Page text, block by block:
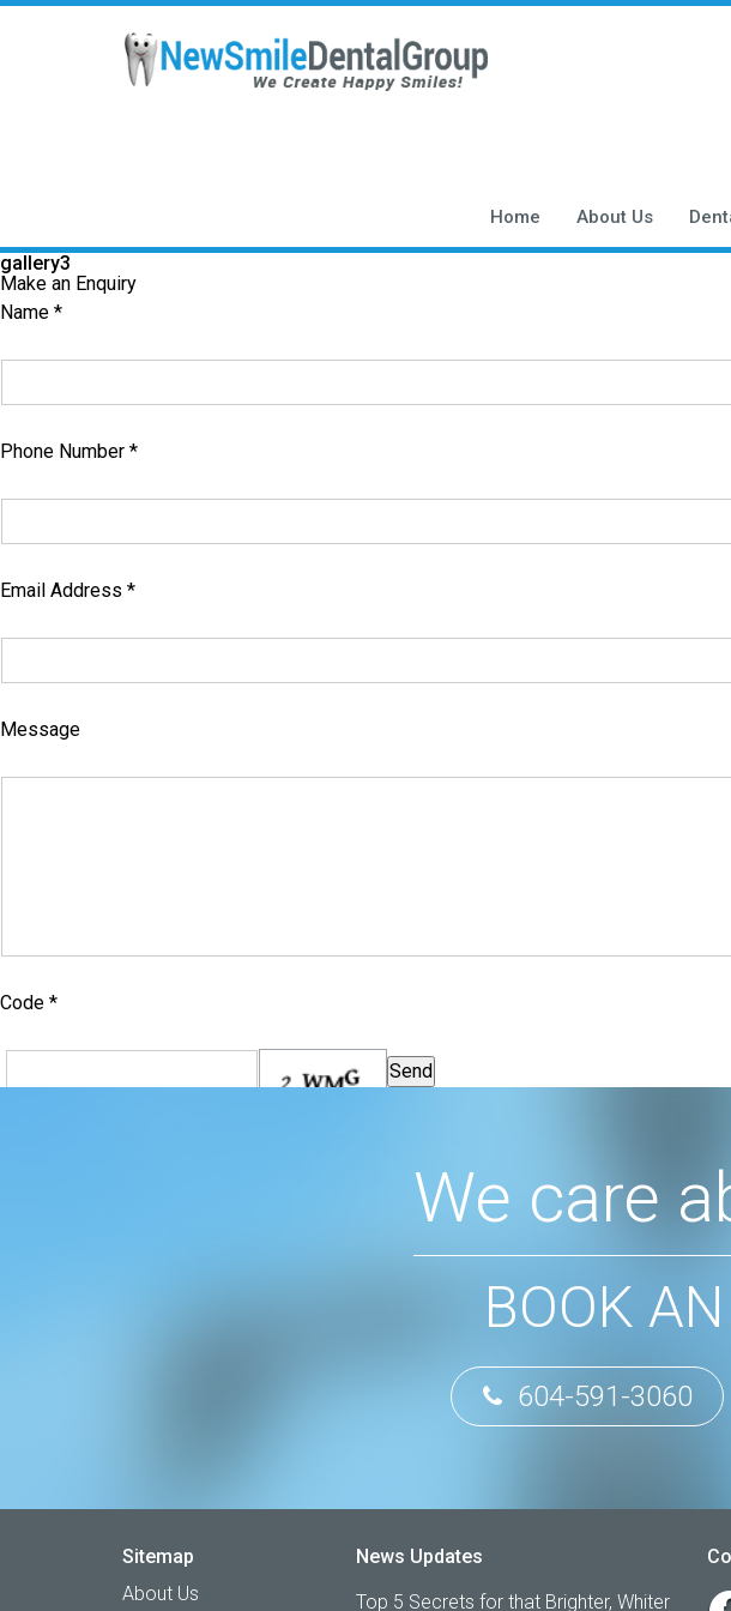
Home About Us
gallery3
gallery3
Make an Enquiry
Name *
Phone Number *
Email Address *
Message
Code *
We care
BOOK
604-591-3060
Sitemap
About Us
News Updates
Top 5 Secrets for that Brighter, Whiter